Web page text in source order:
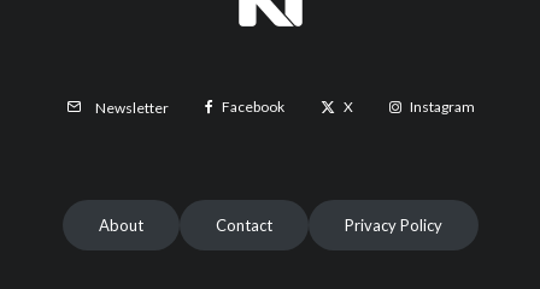
Newsletter Facebook X Instagram
About Contact Privacy Policy